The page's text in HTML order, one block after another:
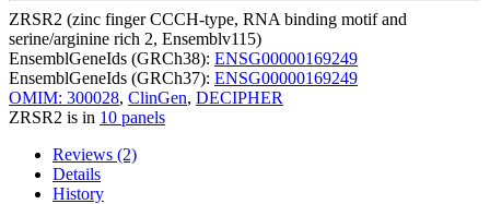
ZRSR2 (zinc finger CCCH-type, RNA binding motif and
serine/arginine rich 2, Ensemblv115)
EnsemblGeneIds (GRCh38): ENSG00000169249
EnsemblGeneIds (GRCh37): ENSG00000169249
OMIM: 300028, ClinGen, DECIPHER
ZRSR2 is in 10 panels
Reviews (2)
Details
History